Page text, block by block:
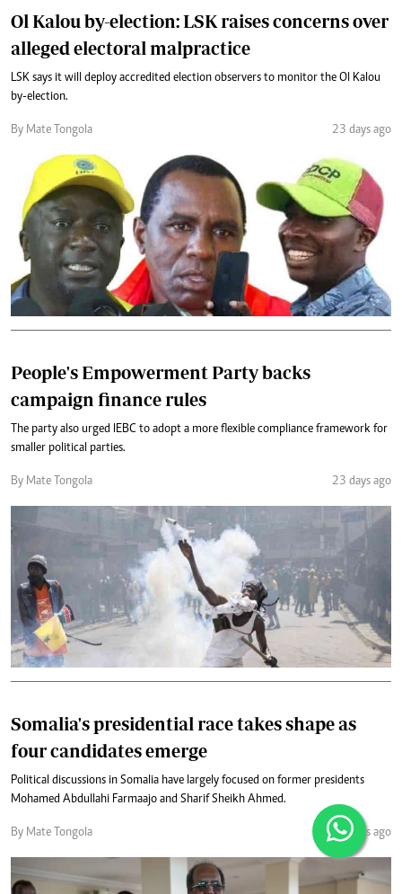
Ol Kalou by-election: LSK raises concerns over
alleged electoral malpractice
LSK says it will deploy accredited election observers to monitor the Ol Kalou
by-election.
By Mate Tongola 23 days ago
People's Empowerment Party backs
campaign finance rules
The party also urged IEBC to adopt a more flexible compliance framework for
smaller political parties.
By Mate Tongola 23 days ago
Somalia's presidential race takes shape as
four candidates emerge
Political discussions in Somalia have largely focused on former presidents
Mohamed Abdullahi Farmaajo and Sharif Sheikh Ahmed.
By Mate Tongola 24 days ago